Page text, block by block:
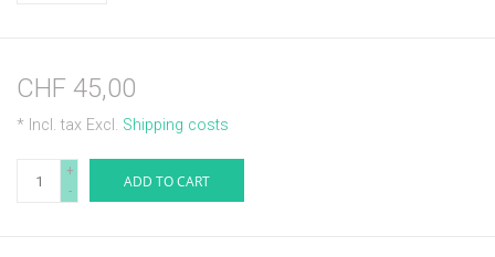
CHF 45,00
* Incl. tax Excl. Shipping costs
+
-
ADD TO CART